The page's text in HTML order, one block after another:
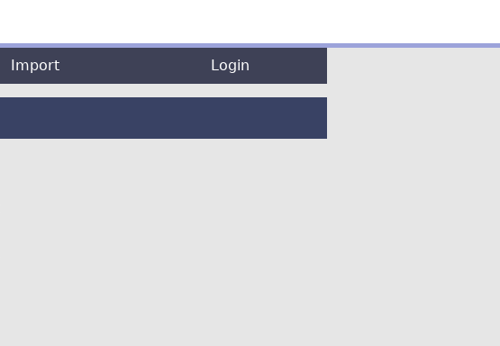
Import Login